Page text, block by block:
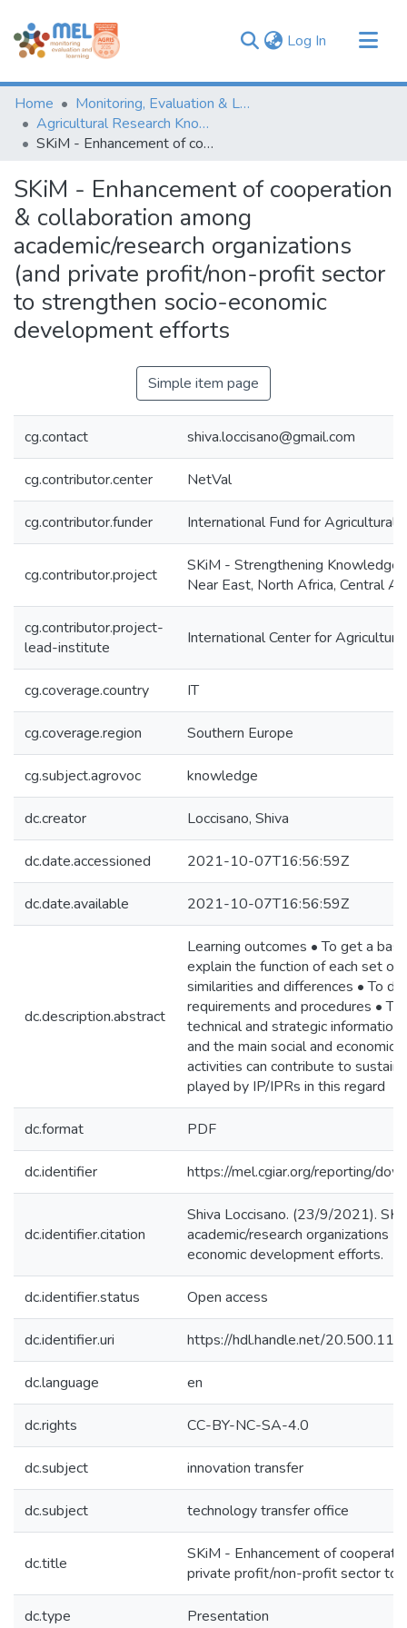
Log In (current)
Communities & Collections
Browse
Statistics
Home
Monitoring, Evaluation & Learning Repository
Agricultural Research Knowledge
SKiM - Enhancement of cooperation & collaboration among academic/research organizations (and private profit/non-profit sector to strengthen socio-economic development efforts
SKiM - Enhancement of cooperation
& collaboration among
academic/research organizations
(and private profit/non-profit sector
to strengthen socio-economic
development efforts
Simple item page
cg.contact shiva.loccisano@gmail.com
cg.contributor.center NetVal
cg.contributor.funder International Fund for Agricultural
cg.contributor.project
SKiM - Strengthening
Near East, North Africa, Central
cg.contributor.project-
lead-institute
International Center for
cg.coverage.country IT
cg.coverage.region Southern Europe
cg.subject.agrovoc knowledge
dc.creator Loccisano, Shiva
dc.date.accessioned 2021-10-07T16:56:59Z
dc.date.available 2021-10-07T16:56:59Z
dc.description.abstract
Learning outcomes • To get a
explain the function of each set of
similarities and differences • To
requirements and procedures •
technical and strategic
and the main social and
activities can contribute to
played by IP/IPRs in this regard
dc.format PDF
dc.identifier https://mel.cgiar.org/reporting/
dc.identifier.citation
Shiva Loccisano. (23/9/2021).
academic/research organizations
economic development efforts.
dc.identifier.status Open access
dc.identifier.uri https://hdl.handle.net/
dc.language en
dc.rights CC-BY-NC-SA-4.0
dc.subject innovation transfer
dc.subject technology transfer office
dc.title
SKiM - Enhancement of
private profit/non-profit sector to
dc.type Presentation